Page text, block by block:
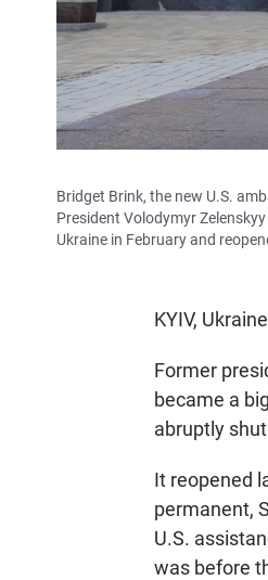
Bridget Brink, the new U.S.
President Volodymyr
Ukraine in February and
KYIV,
Former
became a
abruptly
It reopened
permanent,
U.S.
was before